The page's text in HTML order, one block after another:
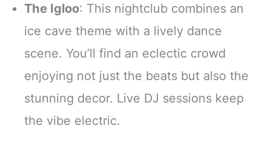
The Igloo: This nightclub combines an
ice cave theme with a lively dance
scene. You’ll find an eclectic crowd
enjoying not just the beats but also the
stunning decor. Live DJ sessions keep
the vibe electric.